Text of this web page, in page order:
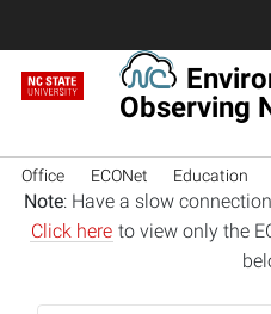
Observing
Office ECONet Education
Note: Have a slow
Click here to view only the